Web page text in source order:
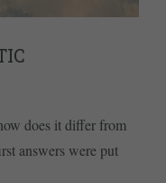
does it differ from
answers were put